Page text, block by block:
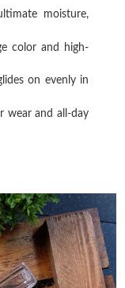
moisture,
color and high-
on evenly in
wear and all-day